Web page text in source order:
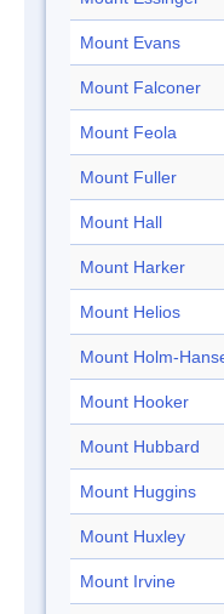
Mount Evans
Mount Falconer
Mount Feola
Mount Fuller
Mount Hall
Mount Harker
Mount Helios
Mount Holm-
Mount Hooker
Mount Hubbard
Mount Huggins
Mount Huxley
Mount Irvine